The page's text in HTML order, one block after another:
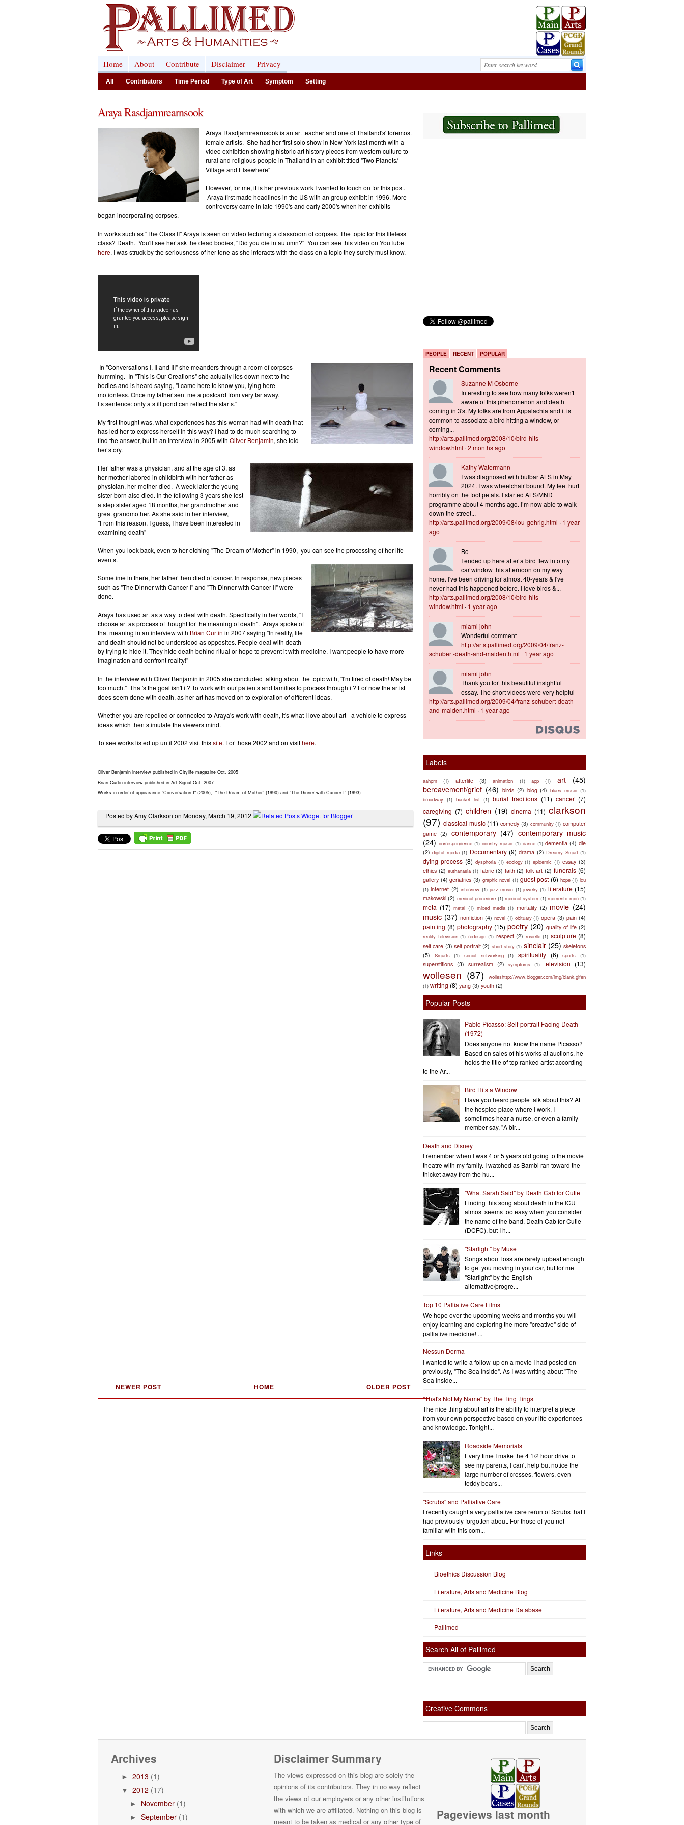
Home About Contribute Disclaimer Privacy
All Contributors Time Period Type of Art Symptom Setting
Araya Rasdjarmrearnsook
Araya Rasdjarmrearnsook is an art teacher and one of Thailand's' foremost
female artists. She had her first solo show in New York last month with a
video exhibition showing historic art history pieces from western culture to
rural and religious people in Thailand in an exhibit titled "Two Planets/
Village and Elsewhere"
However, for me, it is her previous work I wanted to touch on for this post.
Araya first made headlines in the US with an group exhibit in 1996. More
controversy came in late 1990's and early 2000's when her exhibits
began incorporating corpses.
In works such as "The Class II" Araya is seen on video lecturing a classroom of corpses. The topic for this lifeless
class? Death. You'll see her ask the dead bodies, "Did you die in autumn?" You can see this video on YouTube
here. I was struck by the seriousness of her tone as she interacts with the class on a topic they surely must know.
In "Conversations I, II and III" she meanders through a room of corpses
humming. In "This is Our Creations" she actually lies down next to the
bodies and is heard saying, "I came here to know you, lying here
motionless. Once my father sent me a postcard from very far away.
Its sentence: only a still pond can reflect the starts."
My first thought was, what experiences has this woman had with death that
has led her to express herself in this way? I had to do much searching to
find the answer, but in an interview in 2005 with Oliver Benjamin, she told
her story.
Her father was a physician, and at the age of 3, as
her mother labored in childbirth with her father as
physician, her mother died. A week later the young
sister born also died. In the following 3 years she lost
a step sister aged 18 months, her grandmother and
great grandmother. As she said in her interview,
"From this reason, I guess, I have been interested in
examining death"
When you look back, even to her etching "The Dream of Mother" in 1990, you can see the processing of her life
events.
Sometime in there, her father then died of cancer. In response, new pieces
such as "The Dinner with Cancer I" and "Th Dinner with Cancer II" were
done.
Araya has used art as a way to deal with death. Specifically in her words, "I
choose art as process of thought for the meaning of death". Araya spoke of
that meaning in an interview with Brian Curtin in 2007 saying "In reality, life
and death should not be understood as opposites. People deal with death
by trying to hide it. They hide death behind ritual or hope to prevent it with medicine. I want people to have more
imagination and confront reality!"
In the interview with Oliver Benjamin in 2005 she concluded talking about the topic with, "I'm tired of death! May be
too much." That's the goal isn't it? To work with our patients and families to process through it? For now the artist
does seem done with death, as her art has moved on to exploration of different ideas.
Whether you are repelled or connected to Araya's work with death, it's what I love about art - a vehicle to express
ideas which then stimulate the viewers mind.
To see works listed up until 2002 visit thissite. For those 2002 and on visithere.
Oliver Benjamin interview published in Citylife magazine Oct. 2005
Brian Curtin interview published in Art Signal Oct. 2007
Works in order of appearance "Conversation I" (2005), "The Dream of Mother" (1990) and "The Dinner with Cancer I" (1993)
Posted by Amy Clarkson on Monday, March 19, 2012
NEWER POST OLDER POST
HOME
PEOPLE RECENT POPULAR
Recent Comments
Suzanne M Osborne
Interesting to see how many folks weren't
aware of this phenomenon and death
coming in 3's. My folks are from Appalachia and it is
common to associate a bird hitting a window, or
coming...
http://arts.pallimed.org/2008/10/bird-hits-
window.html ·2 months ago
Kathy Watermann
I was diagnosed with bulbar ALS in May
2024. I was wheelchair bound. My feet hurt
horribly on the foot petals. I started ALS/MND
programme about 4 months ago. I’m now able to walk
down the street...
http://arts.pallimed.org/2009/08/lou-gehrig.html · 1 year
ago
Bo
I ended up here after a bird flew into my
car window this afternoon on my way
home. I've been driving for almost 40-years & I've
never had this happened before. I love birds &...
http://arts.pallimed.org/2008/10/bird-hits-
window.html · 1 year ago
miami john
Wonderful comment
http://arts.pallimed.org/2009/04/franz-
schubert-death-and-maiden.html · 1 year ago
miami john
Thank you for this beautiful insightful
essay. The short videos were very helpful
http://arts.pallimed.org/2009/04/franz-schubert-death-
and-maiden.html · 1 year ago
Labels
aahpm (1) afterlife (3) animation (1) app (1) art
(45)
bereavement/grief (46) birds (2) blog (4) blues music (1)
broadway (1) bucket list (1) burial traditions (11) cancer (7)
caregiving (7) children (19) cinema (11) clarkson
(97) classical music (11) comedy (3) community (1) computer
game (2) contemporary (47) contemporary music
(24) correspondence (1) country music (1) dance (1) dementia (4) die
(2) digital media (1) Documentary (9) drama (2) Dreamy Smurf (1)
dying process (8) dysphoria (1) ecology (1) epidemic (1) essay (3)
ethics (2) euthanasia (1) fabric (3) faith (2) folk art (2) funerals (6)
gallery (4) geriatrics (3) graphic novel (1) guest post (6) hope (1) icu
(1) internet (2) interview (1) jazz music (1) jewelry (1) literature (15)
makowski (2) medical procedure (1) medical system (1) memento mori (1)
meta (17) metal (1) mixed media (1) mortality (2) movie (24)
music (37) nonfiction (4) novel (1) obituary (1) opera (3) pain (4)
painting (8) photography (15) poetry (20) quality of life (2)
reality television (1) redesign (1) respect (2) rosielle (1) sculpture (8)
self care (3) self portrait (2) short story (1) sinclair (25) skeletons
(5)
Smurfs (1) social networking (1) spirituality (6) sports (1)
superstitions (3) surrealism (2) symptoms (1) television (13)
wollesen (87)
wolleshttp://www.blogger.com/img/blank.gifen
(1) writing (8) yang (3) youth (2)
Popular Posts
Pablo Picasso: Self-portrait Facing Death
(1972)
Does anyone not know the name Picasso?
Based on sales of his works at auctions, he
holds the title of top ranked artist according
to the Ar...
Bird Hits a Window
Have you heard people talk about this? At
the hospice place where I work, I
sometimes hear a nurse, or even a family
member say, "A bir...
Death and Disney
I remember when I was 4 or 5 years old going to the movie
theatre with my family. I watched as Bambi ran toward the
thicket away from the hu...
"What Sarah Said" by Death Cab for Cutie
Finding this song about death in the ICU
almost seems too easy when you consider
the name of the band, Death Cab for Cutie
(DCFC), but I h...
"Starlight" by Muse
Songs about loss are rarely upbeat enough
to get you moving in your car, but for me
"Starlight" by the English
alternative/progre...
Top 10 Palliative Care Films
We hope over the upcoming weeks and months you will
enjoy learning and exploring the more "creative" side of
palliative medicine! ...
Nessun Dorma
I wanted to write a follow-up on a movie I had posted on
previously, "The Sea Inside". As I was writing about "The
Sea Inside...
"That's Not My Name" by The Ting Tings
The nice thing about art is the ability to interpret a piece
from your own perspective based on your life experiences
and knowledge. Tonight...
Roadside Memorials
Every time I make the 4 1/2 hour drive to
see my parents, I can't help but notice the
large number of crosses, flowers, even
teddy bears...
"Scrubs" and Palliative Care
I recently caught a very palliative care rerun of Scrubs that I
had previously forgotten about. For those of you not
familiar with this com...
Links
Bioethics Discussion Blog
Literature, Arts and Medicine Blog
Literature, Arts and Medicine Database
Pallimed
Search All of Pallimed
Creative Commons
Archives
► 2013 (1)
▼ 2012 (17)
► November (1)
► September (1)
Disclaimer Summary
The views expressed on this blog are solely the
opinions of its contributors. They in no way reflect
the views of our employers or any other institutions
with which we are affiliated. Nothing on this blog is
meant to be taken as medical or any other type of
Pageviews last month